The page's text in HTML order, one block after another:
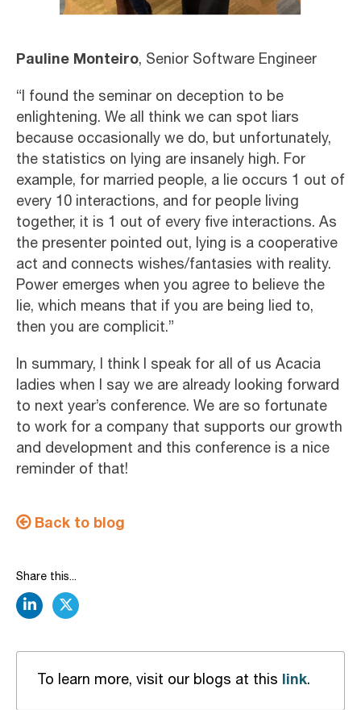
Pauline Monteiro, Senior Software Engineer
“I found the seminar on deception to be
enlightening. We all think we can spot liars
because occasionally we do, but unfortunately,
the statistics on lying are insanely high. For
example, for married people, a lie occurs 1 out of
every 10 interactions, and for people living
together, it is 1 out of every five interactions. As
the presenter pointed out, lying is a cooperative
act and connects wishes/fantasies with reality.
Power emerges when you agree to believe the
lie, which means that if you are being lied to,
then you are complicit.”
In summary, I think I speak for all of us Acacia
ladies when I say we are already looking forward
to next year’s conference. We are so fortunate
to work for a company that supports our growth
and development and this conference is a nice
reminder of that!
Back to blog
Share this...
linkedintwitter
To learn more, visit our blogs at this link.